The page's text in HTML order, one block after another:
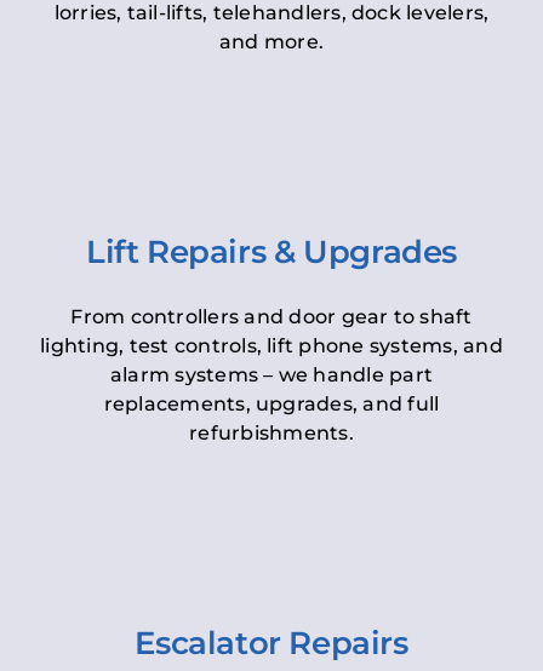
lorries, tail-lifts, telehandlers, dock levelers,
and more.
Lift Repairs & Upgrades
From controllers and door gear to shaft
lighting, test controls, lift phone systems, and
alarm systems – we handle part
replacements, upgrades, and full
refurbishments.
Escalator Repairs